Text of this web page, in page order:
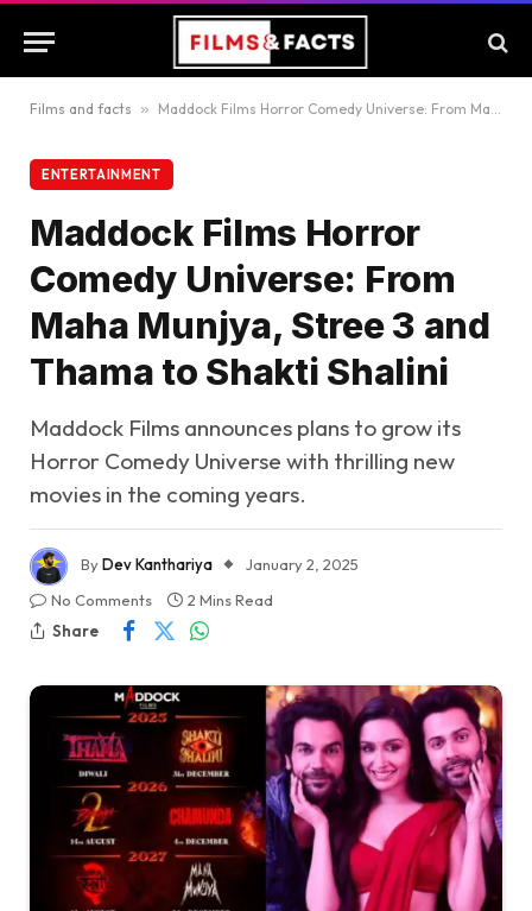
Films and facts » Maddock Films Horror Comedy Universe: From Maha Munjya, Stree 3 and Thama to Shakti Shalini
ENTERTAINMENT
Maddock Films Horror
Comedy Universe: From
Maha Munjya, Stree 3 and
Thama to Shakti Shalini
Maddock Films announces plans to grow its
Horror Comedy Universe with thrilling new
movies in the coming years.
ByDev Kanthariya
January 2, 2025
No Comments
2 Mins Read
Share